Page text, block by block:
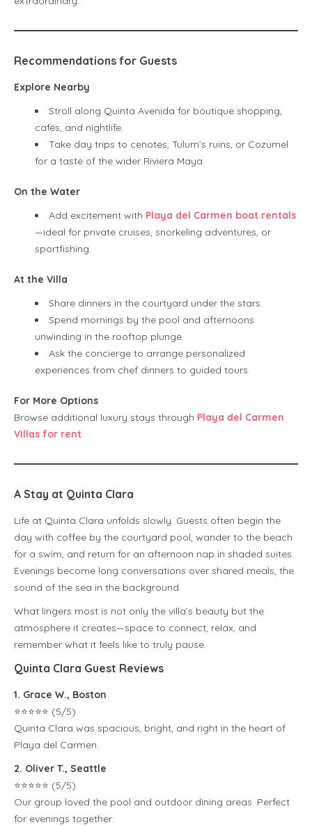
Recommendations for Guests
Explore Nearby
Stroll along Quinta Avenida for boutique shopping,
cafés, and nightlife.
Take day trips to cenotes, Tulum’s ruins, or Cozumel
for a taste of the wider Riviera Maya.
On the Water
Add excitement with Playa del Carmen boat rentals
—ideal for private cruises, snorkeling adventures, or
sportfishing.
At the Villa
Share dinners in the courtyard under the stars.
Spend mornings by the pool and afternoons
unwinding in the rooftop plunge.
Ask the concierge to arrange personalized
experiences from chef dinners to guided tours.
For More Options
Browse additional luxury stays through Playa del Carmen
Villas for rent.
A Stay at Quinta Clara
Life at Quinta Clara unfolds slowly. Guests often begin the
day with coffee by the courtyard pool, wander to the beach
for a swim, and return for an afternoon nap in shaded suites.
Evenings become long conversations over shared meals, the
sound of the sea in the background.
What lingers most is not only the villa’s beauty but the
atmosphere it creates—space to connect, relax, and
remember what it feels like to truly pause.
Quinta Clara Guest Reviews
1. Grace W., Boston
⭐️⭐️⭐️⭐️⭐️ (5/5)
Quinta Clara was spacious, bright, and right in the heart of
Playa del Carmen.
2. Oliver T., Seattle
⭐️⭐️⭐️⭐️⭐️ (5/5)
Our group loved the pool and outdoor dining areas. Perfect
for evenings together.